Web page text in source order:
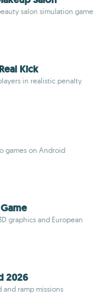
salon simulation game
Kick
in realistic penalty
games on Android
graphics and European
2026
ramp missions